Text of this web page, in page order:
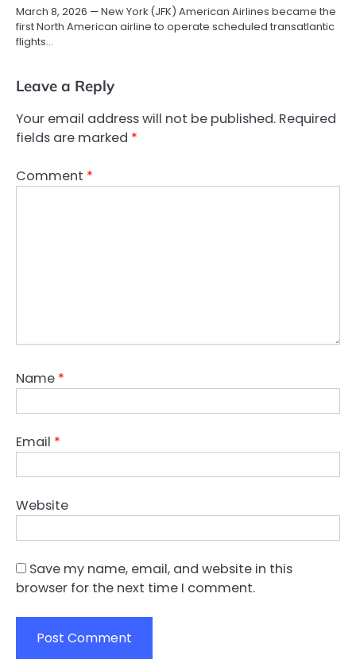
March 8, 2026 — New York (JFK) American Airlines became the
first North American airline to operate scheduled transatlantic
flights…
Leave a Reply
Your email address will not be published. Required
fields are marked *
Comment *
Name *
Email *
Website
Save my name, email, and website in this
browser for the next time I comment.